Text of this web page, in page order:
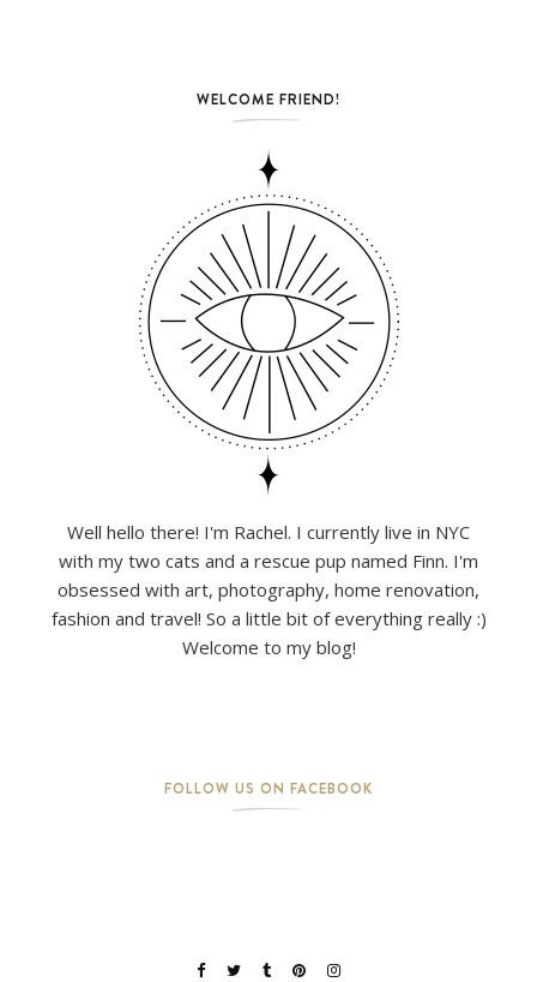
WELCOME FRIEND!
Well hello there! I'm Rachel. I currently live in NYC
with my two cats and a rescue pup named Finn. I'm
obsessed with art, photography, home renovation,
fashion and travel! So a little bit of everything really :)
Welcome to my blog!
FOLLOW US ON FACEBOOK